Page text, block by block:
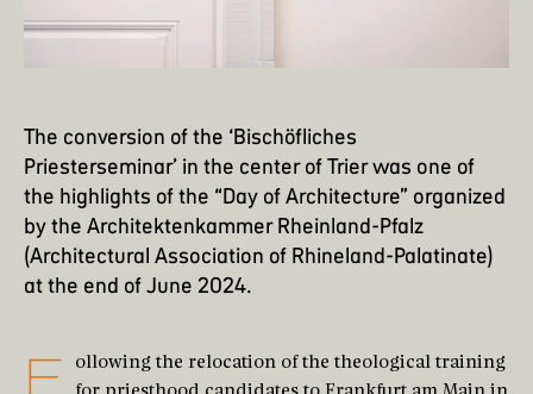
The conversion of the ‘Bischöfliches
Priesterseminar’ in the center of Trier was one of
the highlights of the “Day of Architecture” organized
by the Architektenkammer Rheinland-Pfalz
(Architectural Association of Rhineland-Palatinate)
at the end of June 2024.
F
ollowing the relocation of the theological training